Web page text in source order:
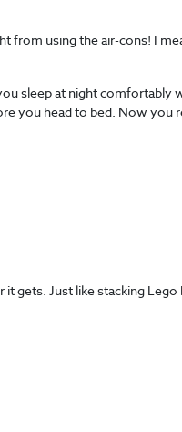
from using the air-cons! I
sleep at night comfortably
you head to bed. Now you
gets. Just like stacking Lego